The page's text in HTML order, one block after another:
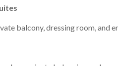
balcony, dressing room, and